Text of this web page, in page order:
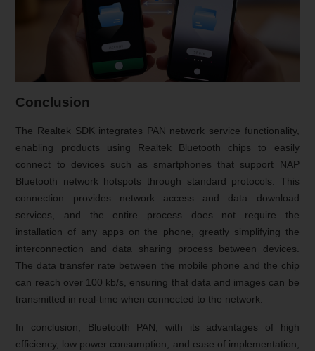
Conclusion
The Realtek SDK integrates PAN network service functionality,
enabling products using Realtek Bluetooth chips to easily
connect to devices such as smartphones that support NAP
Bluetooth network hotspots through standard protocols. This
connection provides network access and data download
services, and the entire process does not require the
installation of any apps on the phone, greatly simplifying the
interconnection and data sharing process between devices.
The data transfer rate between the mobile phone and the chip
can reach over 100 kb/s, ensuring that data and images can be
transmitted in real-time when connected to the network.
In conclusion, Bluetooth PAN, with its advantages of high
efficiency, low power consumption, and ease of implementation,